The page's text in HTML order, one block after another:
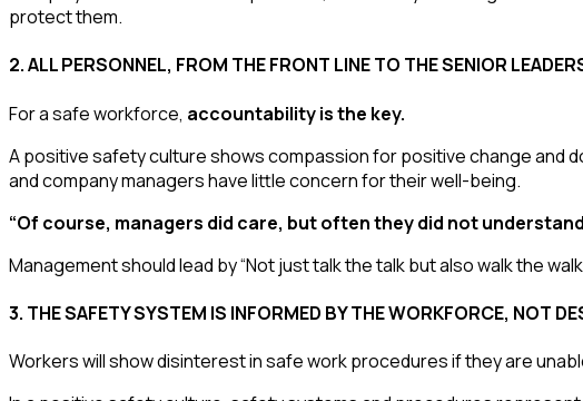
protect them.
2. ALL PERSONNEL, FROM THE FRONT LINE TO THE SENIOR
For a safe workforce, accountability is the key.
A positive safety culture shows compassion for positive change and
and company managers have little concern for their well-being.
“Of course, managers did care, but often they did not
Management should lead by “Not just talk the talk but also walk the
3. THE SAFETY SYSTEM IS INFORMED BY THE WORKFORCE, NOT
Workers will show disinterest in safe work procedures if they are